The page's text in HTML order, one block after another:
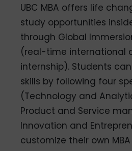
UBC MBA offers life
study opportunities
through Global
(real-time international
internship). Students
skills by following four
(Technology and
Product and Service
Innovation and
customize their own